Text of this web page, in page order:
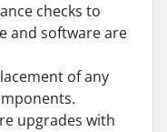
checks to
and software are
of any
upgrades with